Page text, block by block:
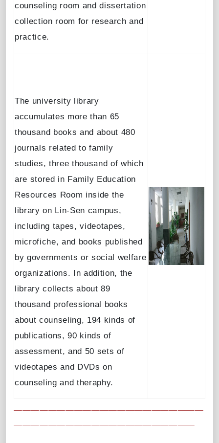
counseling room and dissertation
collection room for research and
practice.
The university library
accumulates more than 65
thousand books and about 480
journals related to family
studies, three thousand of which
are stored in Family Education
Resources Room inside the
library on Lin-Sen campus,
including tapes, videotapes,
microfiche, and books published
by governments or social welfare
organizations. In addition, the
library collects about 89
thousand professional books
about counseling, 194 kinds of
publications, 90 kinds of
assessment, and 50 sets of
videotapes and DVDs on
counseling and theraphy.